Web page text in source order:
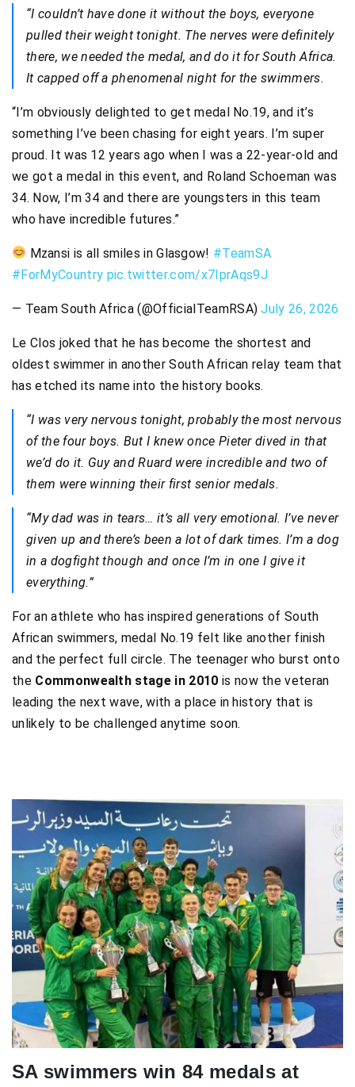
“I couldn’t have done it without the boys, everyone
pulled their weight tonight. The nerves were definitely
there, we needed the medal, and do it for South Africa.
It capped off a phenomenal night for the swimmers.
“I’m obviously delighted to get medal No.19, and it’s
something I’ve been chasing for eight years. I’m super
proud. It was 12 years ago when I was a 22-year-old and
we got a medal in this event, and Roland Schoeman was
34. Now, I’m 34 and there are youngsters in this team
who have incredible futures.”
Mzansi is all smiles in Glasgow! #TeamSA
#ForMyCountry pic.twitter.com/x7IprAqs9J
— Team South Africa (@OfficialTeamRSA)July 26, 2026
Le Clos joked that he has become the shortest and
oldest swimmer in another South African relay team that
has etched its name into the history books.
“I was very nervous tonight, probably the most nervous
of the four boys. But I knew once Pieter dived in that
we’d do it. Guy and Ruard were incredible and two of
them were winning their first senior medals.
“My dad was in tears… it’s all very emotional. I’ve never
given up and there’s been a lot of dark times. I’m a dog
in a dogfight though and once I’m in one I give it
everything.”
For an athlete who has inspired generations of South
African swimmers, medal No.19 felt like another finish
and the perfect full circle. The teenager who burst onto
the Commonwealth stage in 2010 is now the veteran
leading the next wave, with a place in history that is
unlikely to be challenged anytime soon.
SA swimmers win 84 medals at